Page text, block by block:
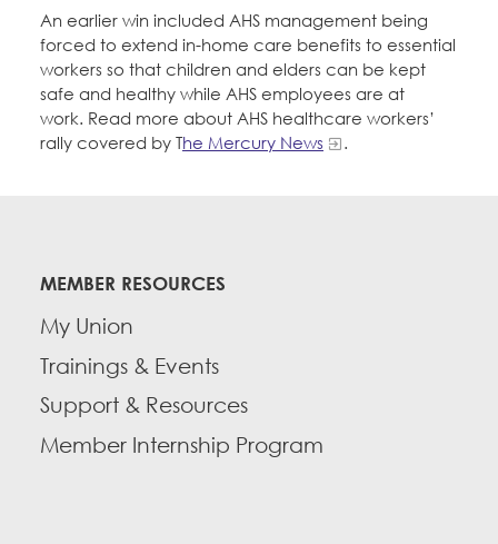
An earlier win included AHS management being
forced to extend in-home care benefits to essential
workers so that children and elders can be kept
safe and healthy while AHS employees are at
work. Read more about AHS healthcare workers’
rally covered by The Mercury News .
MEMBER RESOURCES
My Union
Trainings & Events
Support & Resources
Member Internship Program